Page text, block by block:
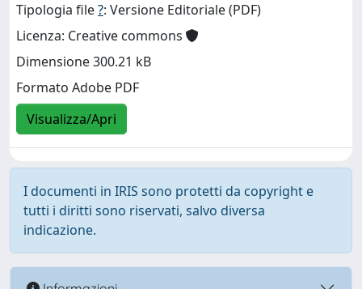
Tipologia file?: Versione Editoriale (PDF)
Licenza: Creative commons
Dimensione 300.21 kB
Formato Adobe PDF
Visualizza/Apri
I documenti in IRIS sono protetti da copyright e
tutti i diritti sono riservati, salvo diversa
indicazione.